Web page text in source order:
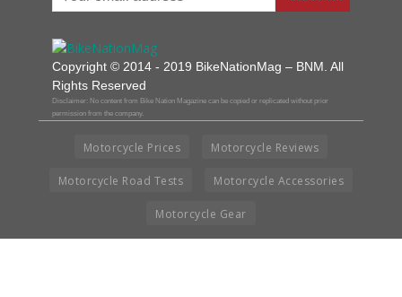
Copyright © 2014 - 2019 BikeNationMag – BNM. All
Rights Reserved
Disclaimer: No content from Bike Nation Magazine can be copied or replicated without prior
permission from the company.
Motorcycle Prices Motorcycle Reviews
Motorcycle Road Tests Motorcycle Accessories
Motorcycle Gear